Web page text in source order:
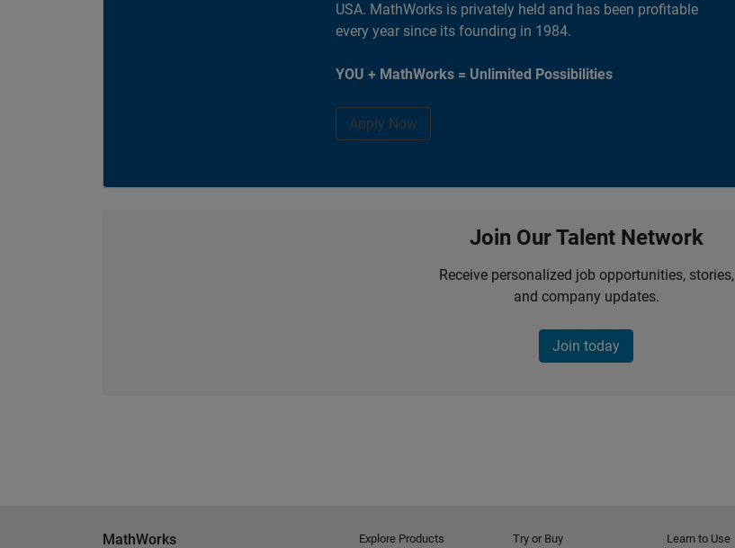
USA. MathWorks is privately held and has been profitable
every year since its founding in 1984.
YOU + MathWorks = Unlimited Possibilities
Apply Now
Join Our Talent Network
Receive personalized job opportunities, stories,
and company updates.
Join today
MathWorks Explore Products Try or Buy Learn to Use